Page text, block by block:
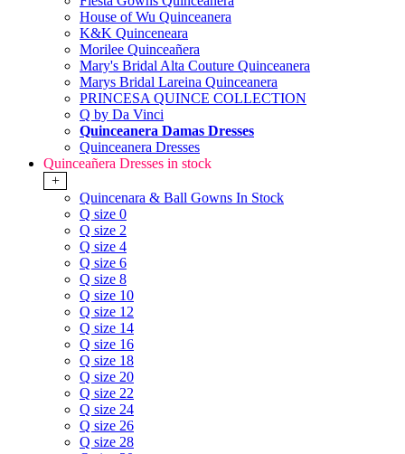
House of Wu Quinceanera
K&K Quinceneara
Morilee Quinceañera
Mary's Bridal Alta Couture Quinceanera
Marys Bridal Lareina Quinceanera
PRINCESA QUINCE COLLECTION
Q by Da Vinci
Quinceanera Damas Dresses
Quinceanera Dresses
Quinceañera Dresses in stock
+
Quincenara & Ball Gowns In Stock
Q size 0
Q size 2
Q size 4
Q size 6
Q size 8
Q size 10
Q size 12
Q size 14
Q size 16
Q size 18
Q size 20
Q size 22
Q size 24
Q size 26
Q size 28